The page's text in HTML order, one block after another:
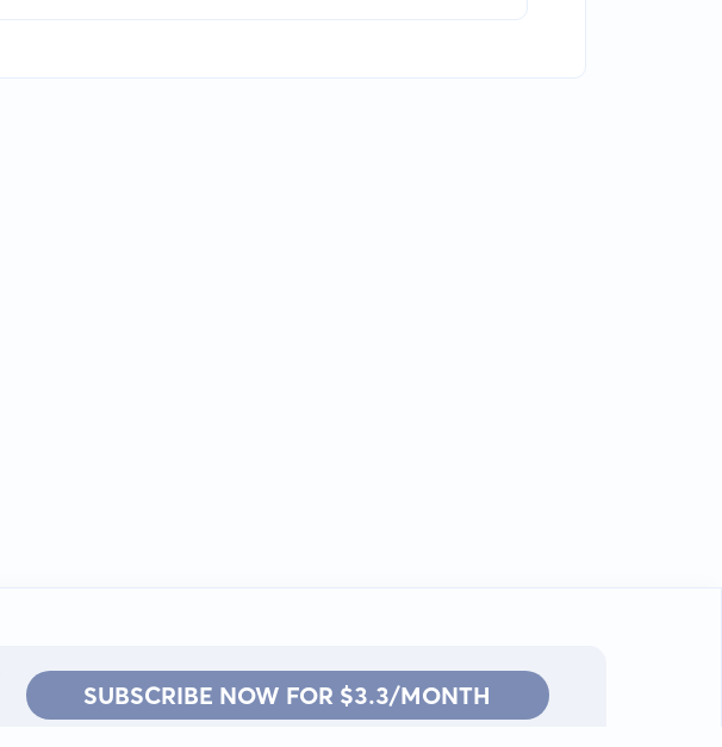
SUBSCRIBE NOW FOR $3.3/MONTH